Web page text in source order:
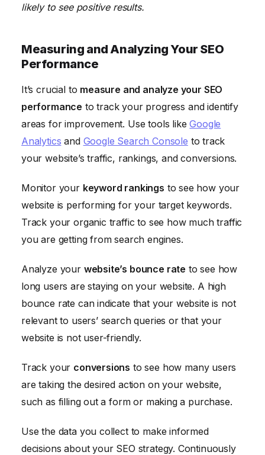
likely to see positive results.
Measuring and Analyzing Your SEO
Performance
It’s crucial to measure and analyze your SEO
performance to track your progress and identify
areas for improvement. Use tools likeGoogle
Analytics and Google Search Console to track
your website’s traffic, rankings, and conversions.
Monitor your keyword rankings to see how your
website is performing for your target keywords.
Track your organic traffic to see how much traffic
you are getting from search engines.
Analyze your website’s bounce rate to see how
long users are staying on your website. A high
bounce rate can indicate that your website is not
relevant to users’ search queries or that your
website is not user-friendly.
Track your conversions to see how many users
are taking the desired action on your website,
such as filling out a form or making a purchase.
Use the data you collect to make informed
decisions about your SEO strategy. Continuously